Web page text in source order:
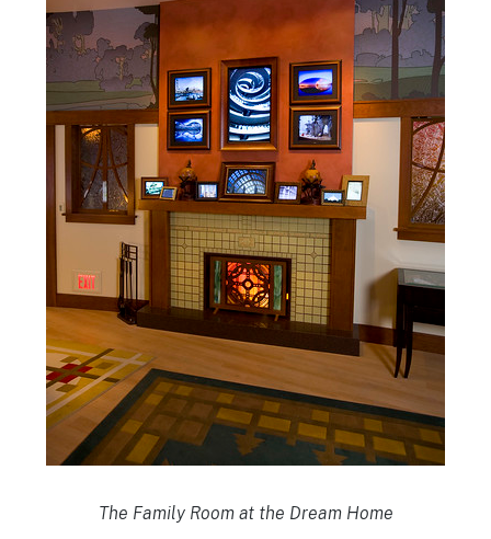
The Family Room at the Dream Home